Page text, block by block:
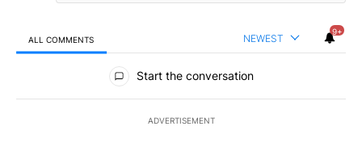
ALL COMMENTS NEWEST
9+
All Comments
Start the conversation
ADVERTISEMENT